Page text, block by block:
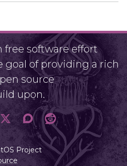
software effort
goal of providing a rich
source
upon.
Project